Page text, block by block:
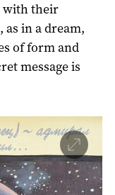
with their
in a dream,
of form and
message is